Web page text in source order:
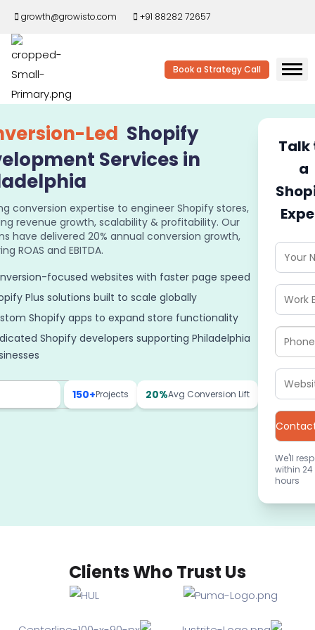
growth@growisto.com +91 88282 72657
Book a Strategy Call
Led Shopify
Services in
conversion expertise to engineer Shopify stores,
revenue growth, scalability & profitability. Our
have delivered 20% annual conversion growth,
ROAS and EBITDA.
focused websites with faster page speed
Plus solutions built to scale globally
Shopify apps to expand store functionality
Shopify developers supporting Philadelphia
150+Projects 20%Avg Conversion Lift
Talk
a
We'll
within 24
hours
Clients Who Trust Us